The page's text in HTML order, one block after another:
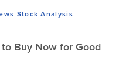
Stock Analysis
Buy Now for Good